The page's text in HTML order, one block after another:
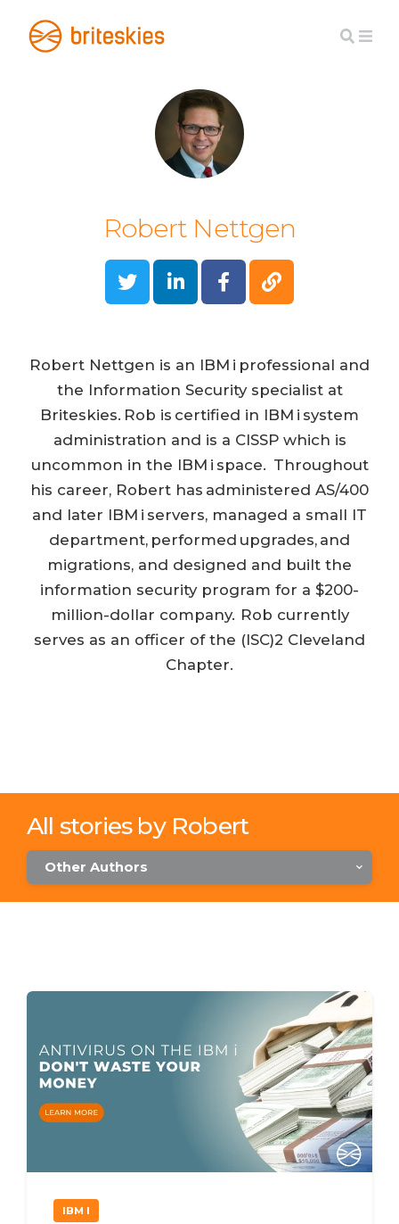
Robert Nettgen
Robert Nettgen is an IBM i professional and
the Information Security specialist at
Briteskies. Rob is certified in IBM i system
administration and is a CISSP which is
uncommon in the IBM i space. Throughout
his career, Robert has administered AS/400
and later IBM i servers, managed a small IT
department, performed upgrades, and
migrations, and designed and built the
information security program for a $200-
million-dollar company. Rob currently
serves as an officer of the (ISC)2 Cleveland
Chapter.
All stories by Robert
Other Authors
IBM I